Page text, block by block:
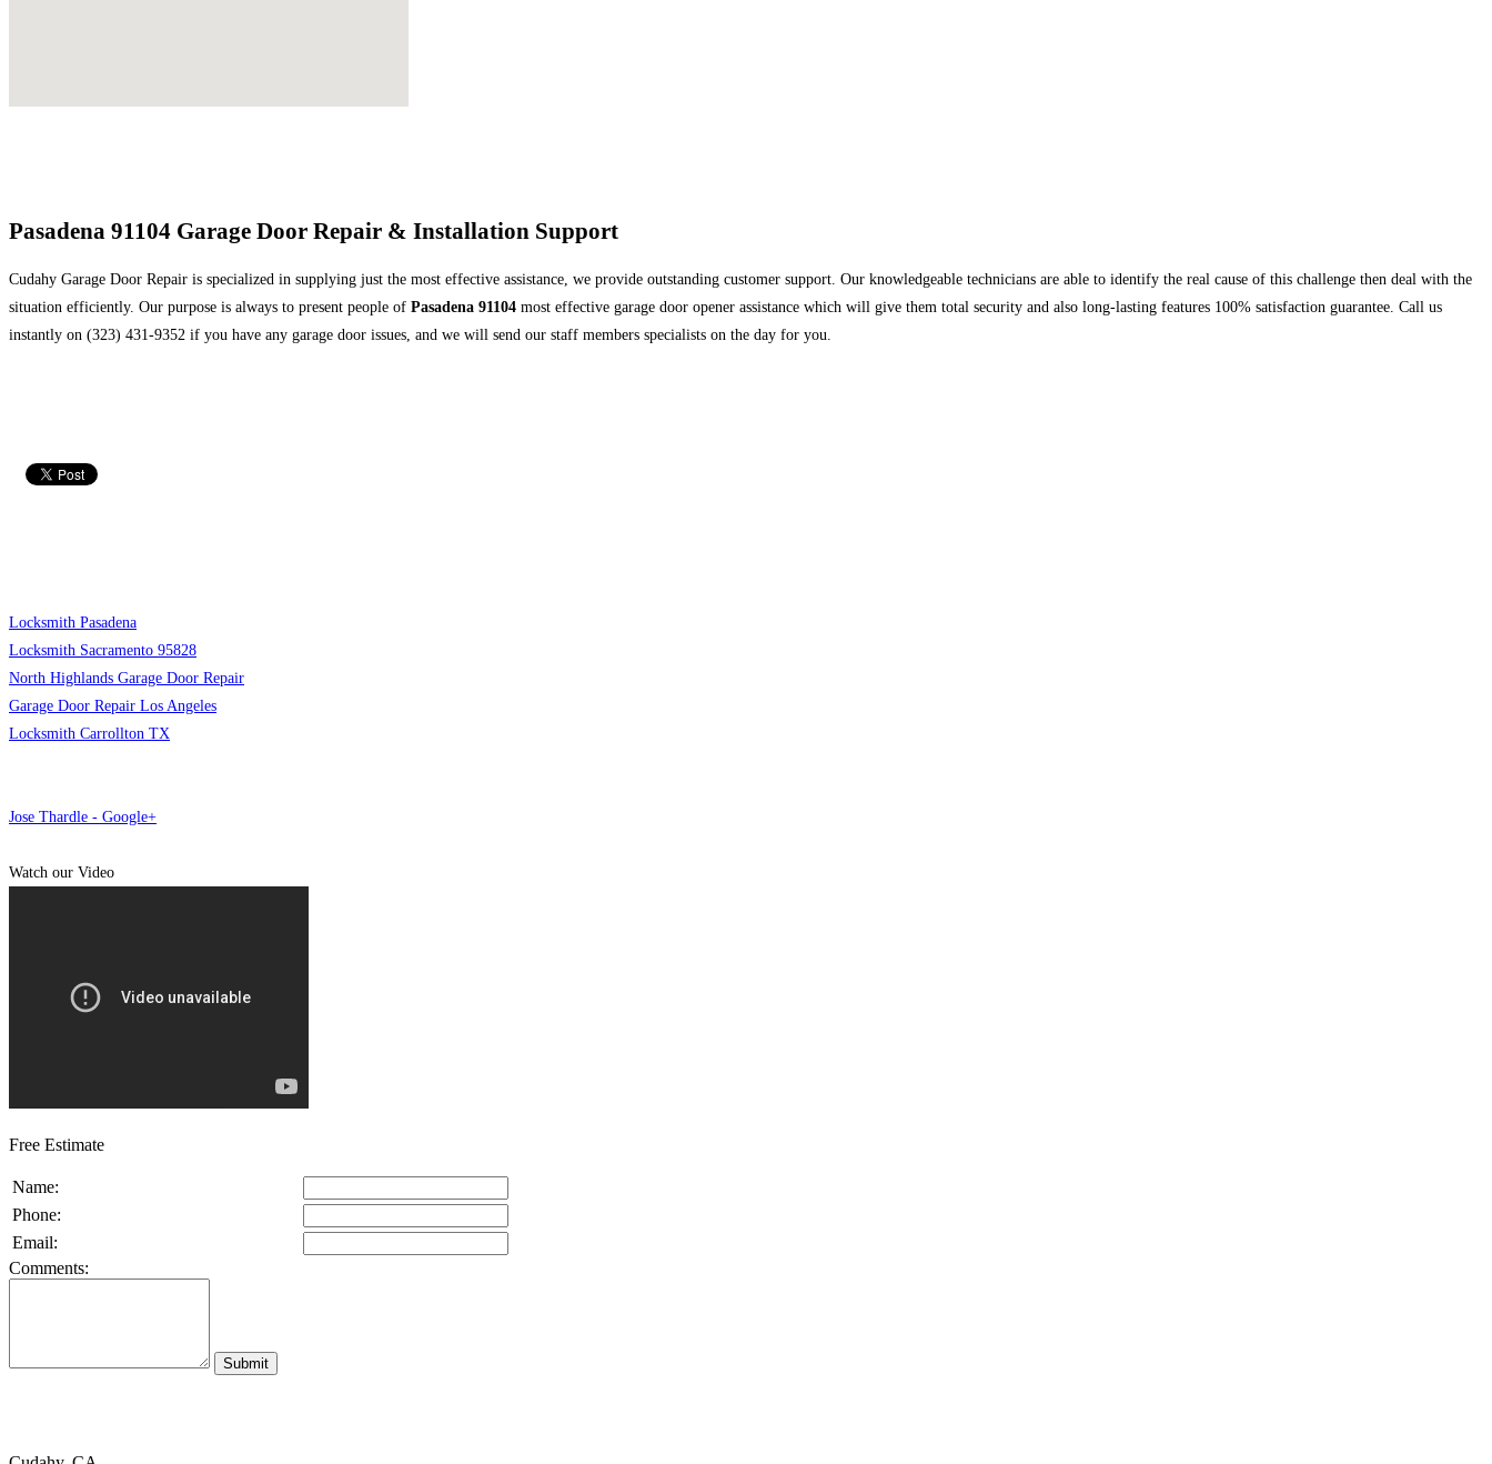
Pasadena 91104 Garage Door Repair & Installation Support
Cudahy Garage Door Repair is specialized in supplying just the most effective assistance, we provide outstanding customer support. Our knowledgeable technicians are able to identify the real cause of this challenge then deal with the
situation efficiently. Our purpose is always to present people of Pasadena 91104 most effective garage door opener assistance which will give them total security and also long-lasting features 100% satisfaction guarantee. Call us
instantly on (323) 431-9352 if you have any garage door issues, and we will send our staff members specialists on the day for you.
Locksmith Pasadena
Locksmith Sacramento 95828
North Highlands Garage Door Repair
Garage Door Repair Los Angeles
Locksmith Carrollton TX
Jose Thardle - Google+
Watch our Video
Free Estimate
Name:
Phone:
Email:
Comments: